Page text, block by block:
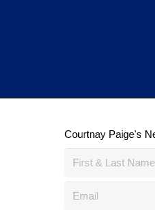
Courtnay Paige's